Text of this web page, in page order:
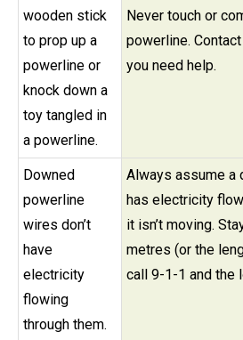
wooden stick
to prop up a
powerline or
knock down a
toy tangled in
a powerline.
Never touch or
powerline.
you need help.
Downed
powerline
wires don’t
have
electricity
flowing
through them.
Always assume a
has electricity
it isn’t moving.
metres (or the
call 9-1-1 and the